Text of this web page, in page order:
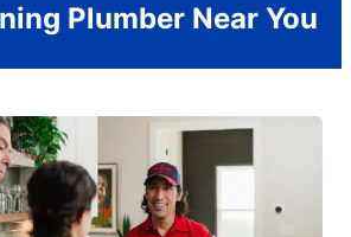
Plumber Near You